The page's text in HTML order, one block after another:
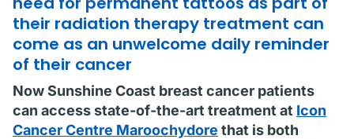
their radiation therapy treatment can
come as an unwelcome daily reminder
of their cancer
Now Sunshine Coast breast cancer patients
can access state-of-the-art treatment at Icon
Cancer Centre Maroochydore that is both